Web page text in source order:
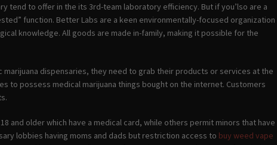
to offer in the its 3rd-team laboratory efficiency. But if you’lso are a
function. Better Labs are a keen environmentally-focused organization
knowledge. All goods are made in-family, making it possible for the
dispensaries, they need to grab their products or services at the
to possess medical marijuana things bought on the internet. Customers
and older which have a medical card, while others permit minors that have
lobbies having moms and dads but restriction access to buy weed vape